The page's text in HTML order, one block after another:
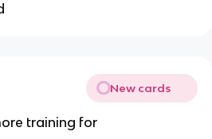
New cards
training for